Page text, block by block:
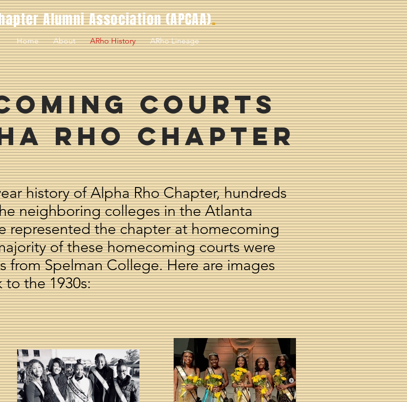
Alumni Association (APCAA).
Home About ARho History ARho Lineage
Courts
Rho Chapter
history of Alpha Rho Chapter, hundreds
neighboring colleges in the Atlanta
represented the chapter at homecoming
of these homecoming courts were
from Spelman College. Here are images
to the 1930s: